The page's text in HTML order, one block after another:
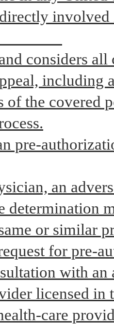
considers
including
of the covered
pre-
an
determination
or similar
for pre-
with
licensed in
care